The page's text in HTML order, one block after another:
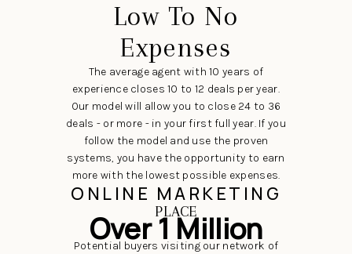
Low To No
Expenses
The average agent with 10 years of
experience closes 10 to 12 deals per year.
Our model will allow you to close 24 to 36
deals - or more - in your first full year. If you
follow the model and use the proven
systems, you have the opportunity to earn
more with the lowest possible expenses.
ONLINE MARKETING
PLACE
Over 1 Million
Potential buyers visiting our network of